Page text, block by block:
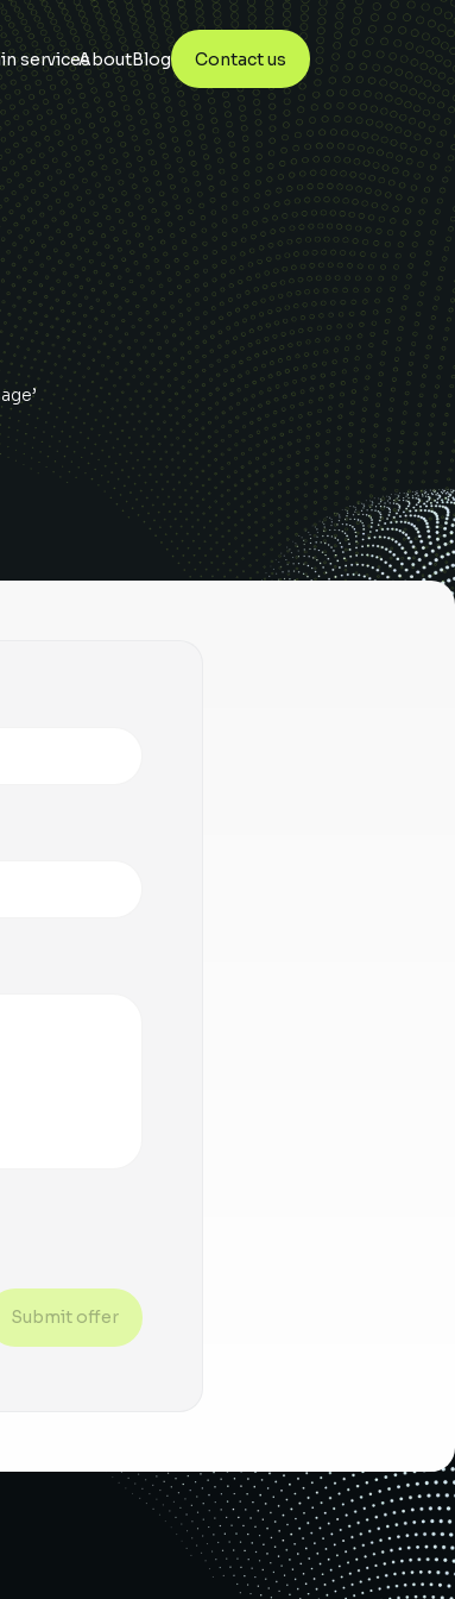
servicesAboutBlog Contact us
Submit offer